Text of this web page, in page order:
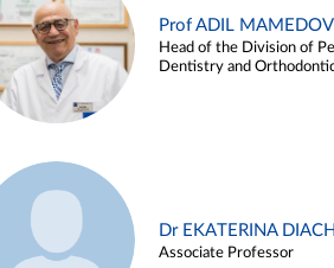
Prof ADIL MAMEDOV
Head of the Division of
Dentistry and
Dr EKATERINA
Associate Professor